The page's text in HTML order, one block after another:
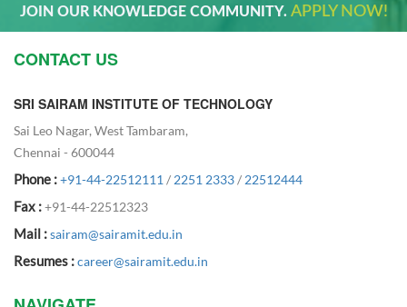
JOIN OUR KNOWLEDGE COMMUNITY. APPLY NOW!
CONTACT US
SRI SAIRAM INSTITUTE OF TECHNOLOGY
Sai Leo Nagar, West Tambaram,
Chennai - 600044
Phone :+91-44-22512111 / 2251 2333/ 22512444
Fax :+91-44-22512323
Mail :sairam@sairamit.edu.in
Resumes :career@sairamit.edu.in